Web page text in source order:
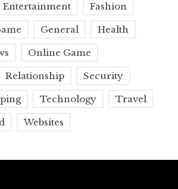
Entertainment Fashion
General Health
Online Game
Relationship Security
Technology Travel
Websites